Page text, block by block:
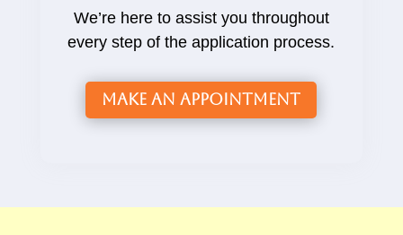
We’re here to assist you throughout
every step of the application process.
Make an Appointment